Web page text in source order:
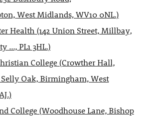
West Midlands, WV10 0NL.)
Health (142 Union Street, Millbay,
..., PL1 3HL.)
College (Crowther Hall,
Oak, Birmingham, West
College (Woodhouse Lane, Bishop